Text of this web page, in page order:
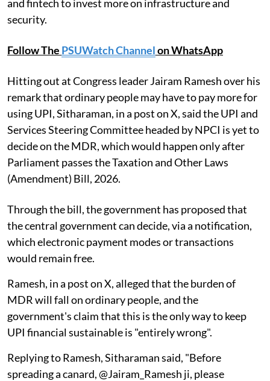
and fintech to invest more on infrastructure and
security.
Follow The PSUWatch Channelon WhatsApp
Hitting out at Congress leader Jairam Ramesh over his
remark that ordinary people may have to pay more for
using UPI, Sitharaman, in a post on X, said the UPI and
Services Steering Committee headed by NPCI is yet to
decide on the MDR, which would happen only after
Parliament passes the Taxation and Other Laws
(Amendment) Bill, 2026.
Through the bill, the government has proposed that
the central government can decide, via a notification,
which electronic payment modes or transactions
would remain free.
Ramesh, in a post on X, alleged that the burden of
MDR will fall on ordinary people, and the
government's claim that this is the only way to keep
UPI financial sustainable is "entirely wrong".
Replying to Ramesh, Sitharaman said, "Before
spreading a canard, @Jairam_Ramesh ji, please